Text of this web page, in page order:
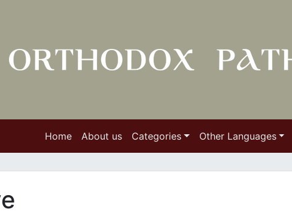
Home About us Categories Other Languages